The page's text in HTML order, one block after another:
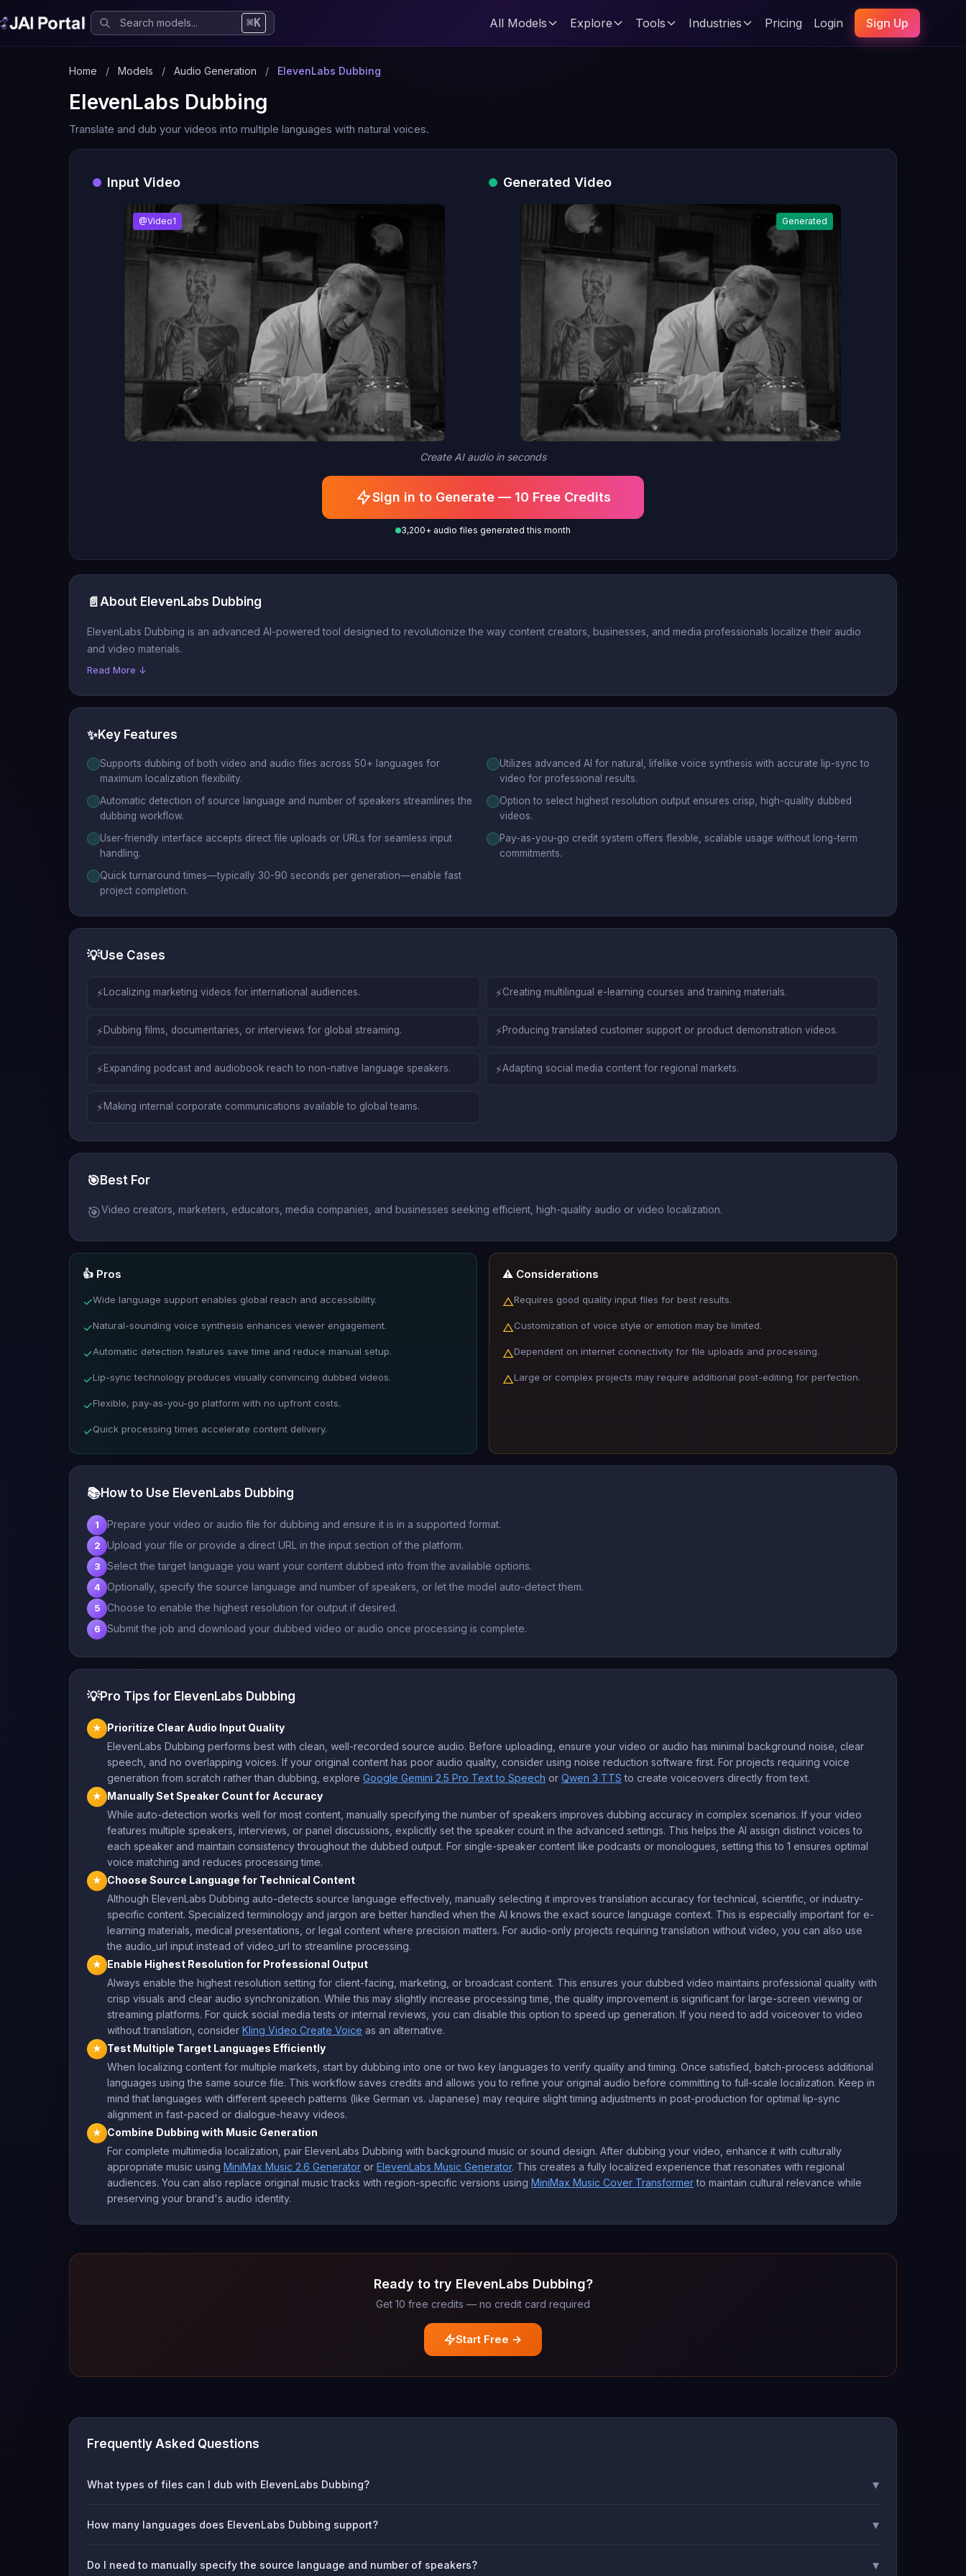
⌘K All Models Explore Tools Industries Pricing Login Sign Up
Home / Models / Audio Generation / ElevenLabs Dubbing
ElevenLabs Dubbing
Translate and dub your videos into multiple languages with natural voices.
Input Video
@Video1
Generated Video
Generated
Create AI audio in seconds
Sign in to Generate — 10 Free Credits
3,200+ audio files generated this month
📄 About ElevenLabs Dubbing
ElevenLabs Dubbing is an advanced AI-powered tool designed to revolutionize the way content creators, businesses, and media professionals localize their audio
and video materials.
Read More ↓
✨Key Features
Supports dubbing of both video and audio files across 50+ languages for
maximum localization flexibility.
Utilizes advanced AI for natural, lifelike voice synthesis with accurate lip-sync to
video for professional results.
Automatic detection of source language and number of speakers streamlines the
dubbing workflow.
Option to select highest resolution output ensures crisp, high-quality dubbed
videos.
User-friendly interface accepts direct file uploads or URLs for seamless input
handling.
Pay-as-you-go credit system offers flexible, scalable usage without long-term
commitments.
Quick turnaround times—typically 30-90 seconds per generation—enable fast
project completion.
💡Use Cases
⚡ Localizing marketing videos for international audiences. ⚡Creating multilingual e-learning courses and training materials.
⚡Dubbing films, documentaries, or interviews for global streaming. ⚡Producing translated customer support or product demonstration videos.
⚡Expanding podcast and audiobook reach to non-native language speakers. ⚡Adapting social media content for regional markets.
⚡Making internal corporate communications available to global teams.
🎯Best For
🎯Video creators, marketers, educators, media companies, and businesses seeking efficient, high-quality audio or video localization.
👍 Pros
✓Wide language support enables global reach and accessibility.
✓Natural-sounding voice synthesis enhances viewer engagement.
✓Automatic detection features save time and reduce manual setup.
✓Lip-sync technology produces visually convincing dubbed videos.
✓Flexible, pay-as-you-go platform with no upfront costs.
✓Quick processing times accelerate content delivery.
⚠️ Considerations
△Requires good quality input files for best results.
△Customization of voice style or emotion may be limited.
△Dependent on internet connectivity for file uploads and processing.
△Large or complex projects may require additional post-editing for perfection.
📚How to Use ElevenLabs Dubbing
1 Prepare your video or audio file for dubbing and ensure it is in a supported format.
2 Upload your file or provide a direct URL in the input section of the platform.
3 Select the target language you want your content dubbed into from the available options.
4 Optionally, specify the source language and number of speakers, or let the model auto-detect them.
5 Choose to enable the highest resolution for output if desired.
6 Submit the job and download your dubbed video or audio once processing is complete.
💡Pro Tips for ElevenLabs Dubbing
★
Prioritize Clear Audio Input Quality
ElevenLabs Dubbing performs best with clean, well-recorded source audio. Before uploading, ensure your video or audio has minimal background noise, clear
speech, and no overlapping voices. If your original content has poor audio quality, consider using noise reduction software first. For projects requiring voice
generation from scratch rather than dubbing, explore Google Gemini 2.5 Pro Text to Speech or Qwen 3 TTS to create voiceovers directly from text.
★
Manually Set Speaker Count for Accuracy
While auto-detection works well for most content, manually specifying the number of speakers improves dubbing accuracy in complex scenarios. If your video
features multiple speakers, interviews, or panel discussions, explicitly set the speaker count in the advanced settings. This helps the AI assign distinct voices to
each speaker and maintain consistency throughout the dubbed output. For single-speaker content like podcasts or monologues, setting this to 1 ensures optimal
voice matching and reduces processing time.
★
Choose Source Language for Technical Content
Although ElevenLabs Dubbing auto-detects source language effectively, manually selecting it improves translation accuracy for technical, scientific, or industry-
specific content. Specialized terminology and jargon are better handled when the AI knows the exact source language context. This is especially important for e-
learning materials, medical presentations, or legal content where precision matters. For audio-only projects requiring translation without video, you can also use
the audio_url input instead of video_url to streamline processing.
★
Enable Highest Resolution for Professional Output
Always enable the highest resolution setting for client-facing, marketing, or broadcast content. This ensures your dubbed video maintains professional quality with
crisp visuals and clear audio synchronization. While this may slightly increase processing time, the quality improvement is significant for large-screen viewing or
streaming platforms. For quick social media tests or internal reviews, you can disable this option to speed up generation. If you need to add voiceover to video
without translation, consider Kling Video Create Voice as an alternative.
★
Test Multiple Target Languages Efficiently
When localizing content for multiple markets, start by dubbing into one or two key languages to verify quality and timing. Once satisfied, batch-process additional
languages using the same source file. This workflow saves credits and allows you to refine your original audio before committing to full-scale localization. Keep in
mind that languages with different speech patterns (like German vs. Japanese) may require slight timing adjustments in post-production for optimal lip-sync
alignment in fast-paced or dialogue-heavy videos.
★
Combine Dubbing with Music Generation
For complete multimedia localization, pair ElevenLabs Dubbing with background music or sound design. After dubbing your video, enhance it with culturally
appropriate music using MiniMax Music 2.6 Generator or ElevenLabs Music Generator. This creates a fully localized experience that resonates with regional
audiences. You can also replace original music tracks with region-specific versions using MiniMax Music Cover Transformerto maintain cultural relevance while
preserving your brand's audio identity.
Ready to try ElevenLabs Dubbing?
Get 10 free credits — no credit card required
Start Free →
Frequently Asked Questions
What types of files can I dub with ElevenLabs Dubbing? ▾
How many languages does ElevenLabs Dubbing support? ▾
Do I need to manually specify the source language and number of speakers? ▾